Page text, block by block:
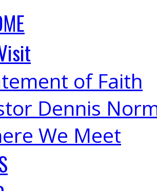
of Faith
Dennis
We Meet